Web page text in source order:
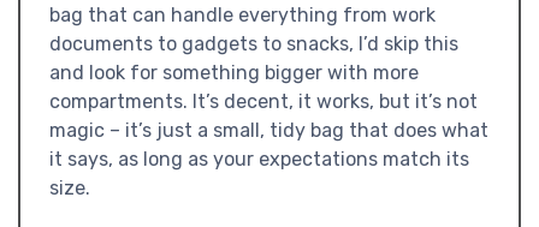
bag that can handle everything from work
documents to gadgets to snacks, I’d skip this
and look for something bigger with more
compartments. It’s decent, it works, but it’s not
magic – it’s just a small, tidy bag that does what
it says, as long as your expectations match its
size.